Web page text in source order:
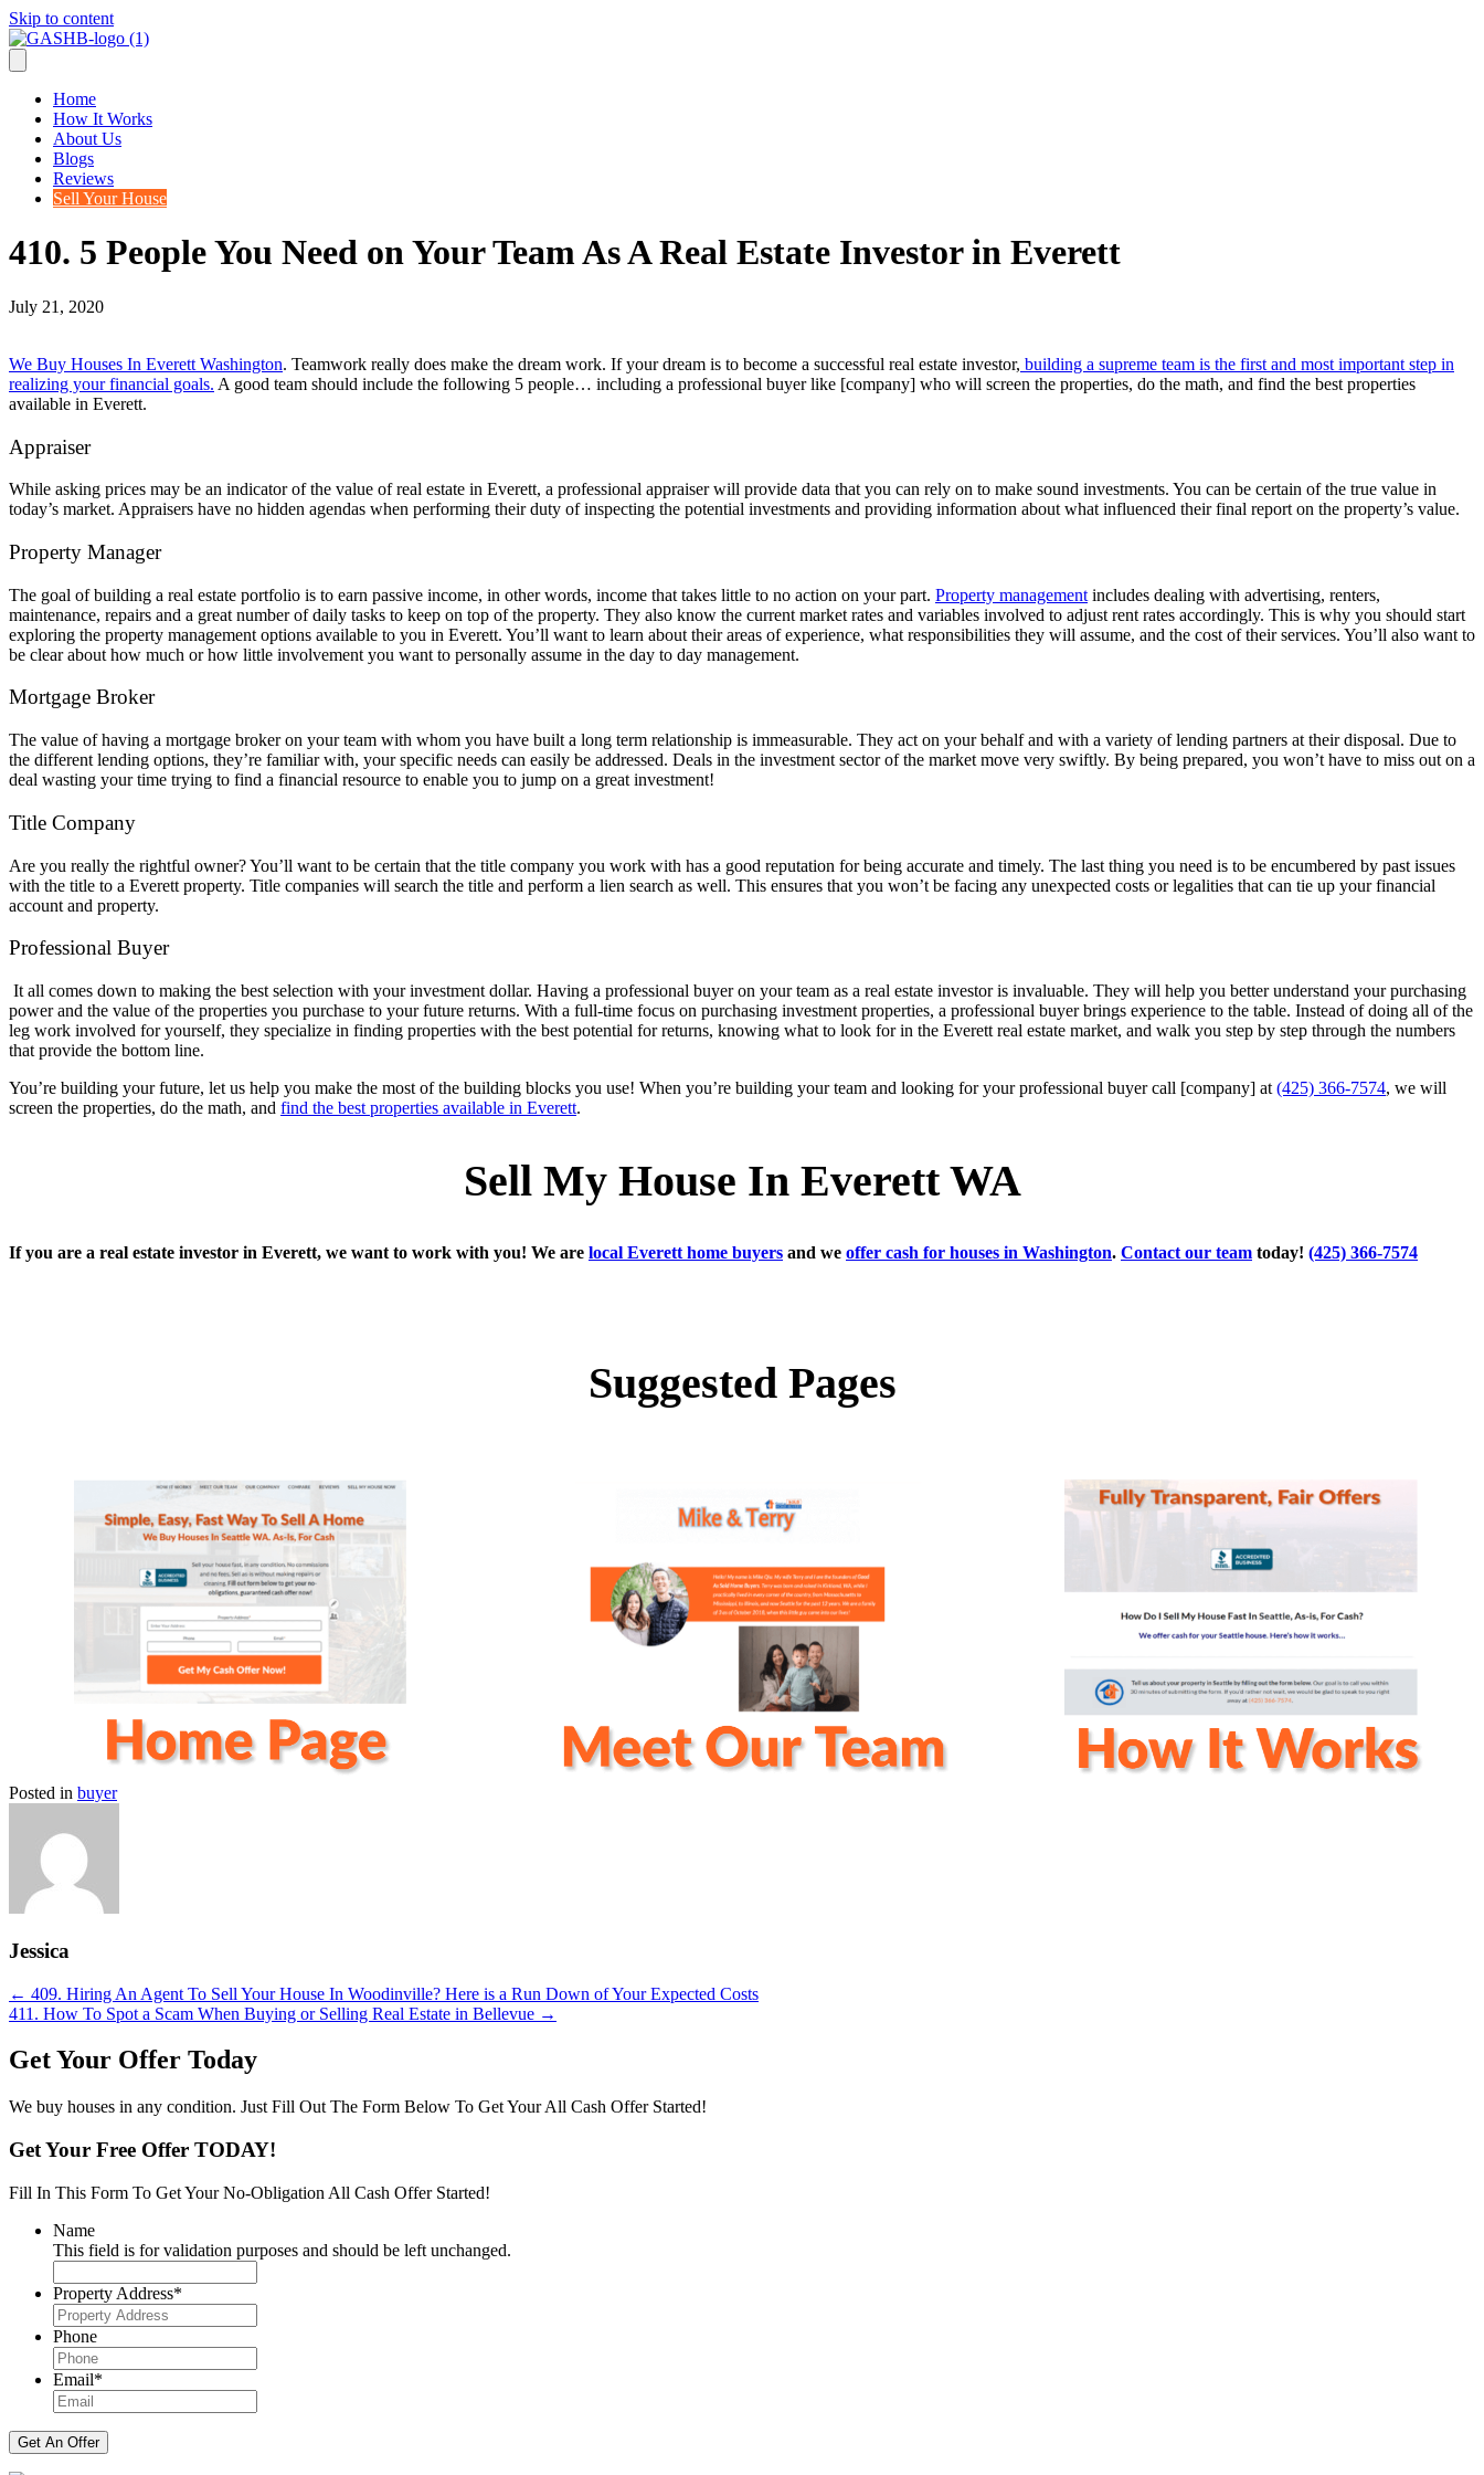
Skip to content
Home
How It Works
About Us
Blogs
Reviews
Sell Your House
410. 5 People You Need on Your Team As A Real Estate Investor in Everett
July 21, 2020
We Buy Houses In Everett Washington. Teamwork really does make the dream work. If your dream is to become a successful real estate investor, building a supreme team is the first and most important step in
realizing your financial goals. A good team should include the following 5 people… including a professional buyer like [company] who will screen the properties, do the math, and find the best properties
available in Everett.
Appraiser
While asking prices may be an indicator of the value of real estate in Everett, a professional appraiser will provide data that you can rely on to make sound investments. You can be certain of the true value in
today’s market. Appraisers have no hidden agendas when performing their duty of inspecting the potential investments and providing information about what influenced their final report on the property’s value.
Property Manager
The goal of building a real estate portfolio is to earn passive income, in other words, income that takes little to no action on your part. Property management includes dealing with advertising, renters,
maintenance, repairs and a great number of daily tasks to keep on top of the property. They also know the current market rates and variables involved to adjust rent rates accordingly. This is why you should start
exploring the property management options available to you in Everett. You’ll want to learn about their areas of experience, what responsibilities they will assume, and the cost of their services. You’ll also want to
be clear about how much or how little involvement you want to personally assume in the day to day management.
Mortgage Broker
The value of having a mortgage broker on your team with whom you have built a long term relationship is immeasurable. They act on your behalf and with a variety of lending partners at their disposal. Due to
the different lending options, they’re familiar with, your specific needs can easily be addressed. Deals in the investment sector of the market move very swiftly. By being prepared, you won’t have to miss out on a
deal wasting your time trying to find a financial resource to enable you to jump on a great investment!
Title Company
Are you really the rightful owner? You’ll want to be certain that the title company you work with has a good reputation for being accurate and timely. The last thing you need is to be encumbered by past issues
with the title to a Everett property. Title companies will search the title and perform a lien search as well. This ensures that you won’t be facing any unexpected costs or legalities that can tie up your financial
account and property.
Professional Buyer
It all comes down to making the best selection with your investment dollar. Having a professional buyer on your team as a real estate investor is invaluable. They will help you better understand your purchasing
power and the value of the properties you purchase to your future returns. With a full-time focus on purchasing investment properties, a professional buyer brings experience to the table. Instead of doing all of the
leg work involved for yourself, they specialize in finding properties with the best potential for returns, knowing what to look for in the Everett real estate market, and walk you step by step through the numbers
that provide the bottom line.
You’re building your future, let us help you make the most of the building blocks you use! When you’re building your team and looking for your professional buyer call [company] at (425) 366-7574, we will
screen the properties, do the math, and find the best properties available in Everett.
Sell My House In Everett WA
If you are a real estate investor in Everett, we want to work with you! We are local Everett home buyers and we offer cash for houses in Washington. Contact our team today! (425) 366-7574
Suggested Pages
Posted in buyer
Jessica
Posts
navigation
← 409. Hiring An Agent To Sell Your House In Woodinville? Here is a Run Down of Your Expected Costs
411. How To Spot a Scam When Buying or Selling Real Estate in Bellevue →
Get Your Offer Today
We buy houses in any condition. Just Fill Out The Form Below To Get Your All Cash Offer Started!
Get Your Free Offer TODAY!
Fill In This Form To Get Your No-Obligation All Cash Offer Started!
Name
This field is for validation purposes and should be left unchanged.
Property Address*
Address
Phone
Email*
Get An Offer